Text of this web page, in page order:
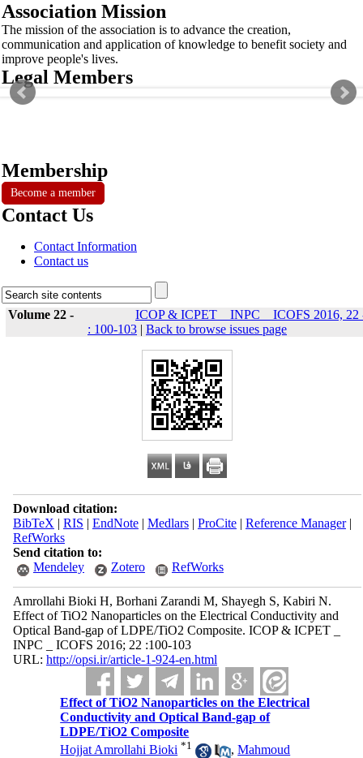
Association Mission
The mission of the association is to advance the creation,
communication and application of knowledge to benefit society and
improve people's lives.
Legal Members
Membership
Become a member
Contact Us
Contact Information
Contact us
Volume 22 -
ICOP & ICPET _ INPC _ ICOFS 2016, 22
: 100-103 | Back to browse issues page
Download citation:
BibTeX | RIS | EndNote| Medlars| ProCite| Reference Manager|
RefWorks
Send citation to:
Mendeley
Zotero RefWorks
Amrollahi Bioki H, Borhani Zarandi M, Shayegh S, Kabiri N.
Effect of TiO2 Nanoparticles on the Electrical Conductivity and
Optical Band-gap of LDPE/TiO2 Composite. ICOP & ICPET _
INPC _ ICOFS 2016; 22 :100-103
URL: http://opsi.ir/article-1-924-en.html
Effect of TiO2 Nanoparticles on the Electrical
Conductivity and Optical Band-gap of
LDPE/TiO2 Composite
Hojjat Amrollahi Bioki *1 ,Mahmoud